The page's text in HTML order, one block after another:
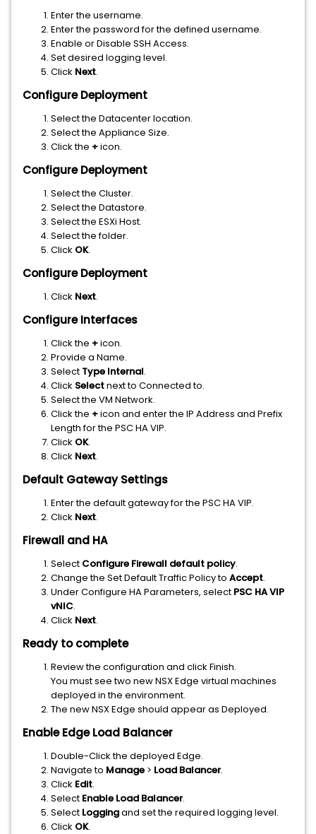
Enter the username.
Enter the password for the defined username.
Enable or Disable SSH Access.
Set desired logging level.
Click Next.
Configure Deployment
Select the Datacenter location.
Select the Appliance Size.
Click the +icon.
Configure Deployment
Select the Cluster.
Select the Datastore.
Select the ESXi Host.
Select the folder.
Click OK.
Configure Deployment
Click Next.
Configure Interfaces
Click the +icon.
Provide a Name.
Select Type Internal.
Click Selectnext to Connected to.
Select the VM Network.
Click the +icon and enter the IP Address and Prefix
Length for the PSC HA VIP.
Click OK.
Click Next.
Default Gateway Settings
Enter the default gateway for the PSC HA VIP.
Click Next.
Firewall and HA
Select Configure Firewall default policy.
Change the Set Default Traffic Policy to Accept.
Under Configure HA Parameters, select PSC HA VIP
vNIC.
Click Next.
Ready to complete
Review the configuration and click Finish.
You must see two new NSX Edge virtual machines
deployed in the environment.
The new NSX Edge should appear as Deployed.
Enable Edge Load Balancer
Double-Click the deployed Edge.
Navigate to Manage > Load Balancer.
Click Edit.
Select Enable Load Balancer.
Select Loggingand set the required logging level.
Click OK.